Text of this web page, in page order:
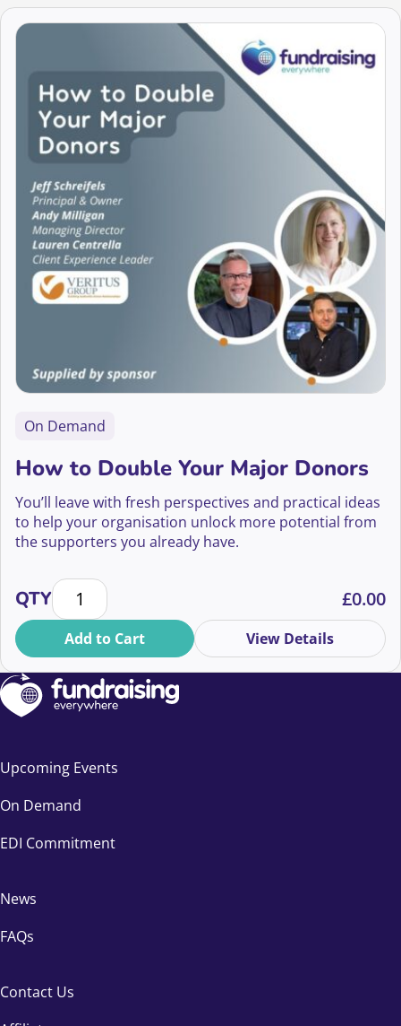
On Demand
How to Double Your Major Donors
You’ll leave with fresh perspectives and practical ideas
to help your organisation unlock more potential from
the supporters you already have.
QTYHow to Double Your Major Donors quantity £0.00
Add to Cart View Details
Upcoming Events
On Demand
EDI Commitment
News
FAQs
Contact Us